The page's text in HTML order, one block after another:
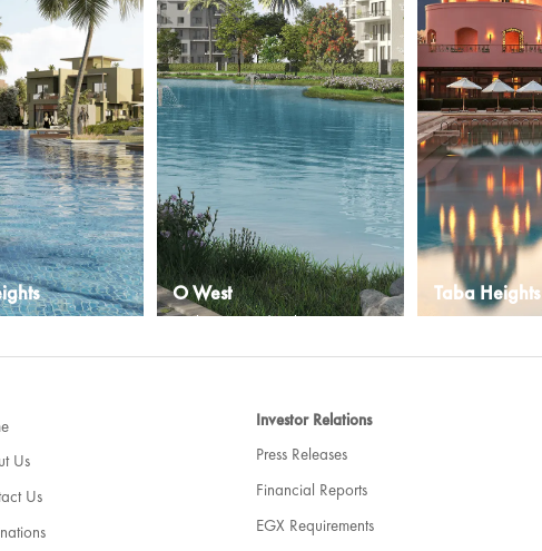
O West
A vibrant new development in
Taba Heights
An Egyptian
Us
Us
Investor Relations
Press Releases
Financial Reports
EGX Requirements